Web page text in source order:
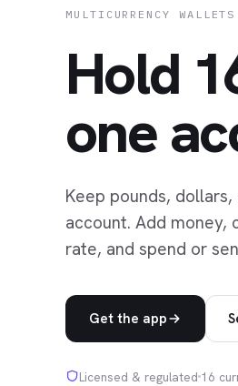
MULTICURRENCY WALLETS
Hold
one
Keep pounds,
account. Add money,
rate, and spend or
Get the app
Licensed & regulated 16